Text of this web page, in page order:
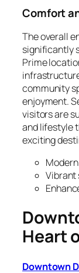
Comfort
The overall
significantly
Prime
community
enjoyment.
visitors are
and lifestyle
exciting
Vibrant
Heart
Downtown